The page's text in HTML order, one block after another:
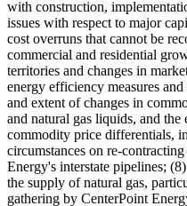
with construction,
issues with respect to major
cost overruns that cannot be
commercial and residential
territories and changes in
energy efficiency measures
and extent of changes in
and natural gas liquids, and the
commodity price differentials,
circumstances on re-
Energy's interstate pipelines;
the supply of natural gas,
gathering by CenterPoint